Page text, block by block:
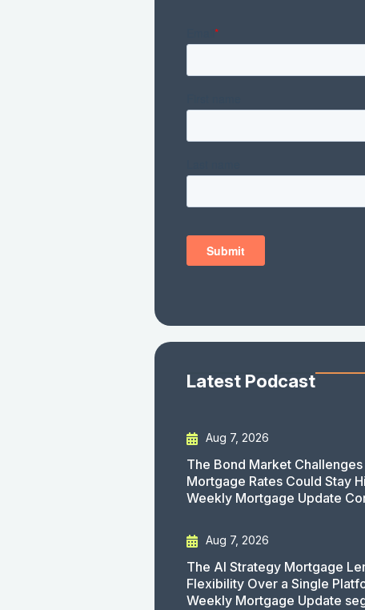
Latest Podcast
Aug 7, 2026
The Bond Market
Mortgage Rates Could Stay
Weekly Mortgage Update
Aug 7, 2026
The AI Strategy Mortgage
Flexibility Over a Single
Weekly Mortgage Update